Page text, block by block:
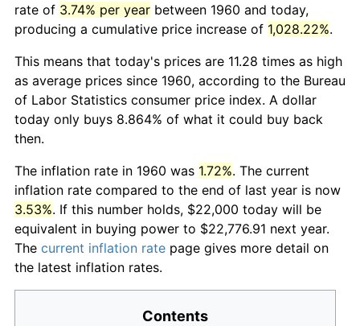
rate of 3.74% per year between 1960 and today,
producing a cumulative price increase of 1,028.22%.
This means that today's prices are 11.28 times as high
as average prices since 1960, according to the Bureau
of Labor Statistics consumer price index. A dollar
today only buys 8.864% of what it could buy back
then.
The inflation rate in 1960 was 1.72%. The current
inflation rate compared to the end of last year is now
3.53%. If this number holds, $22,000 today will be
equivalent in buying power to $22,776.91 next year.
The current inflation rate page gives more detail on
the latest inflation rates.
Contents